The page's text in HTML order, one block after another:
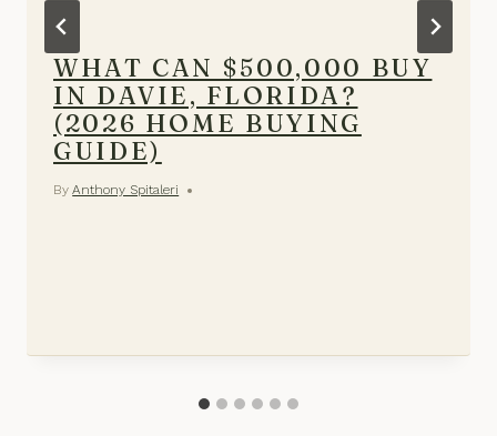
WHAT CAN $500,000 BUY
IN DAVIE, FLORIDA?
(2026 HOME BUYING
GUIDE)
By Anthony Spitaleri